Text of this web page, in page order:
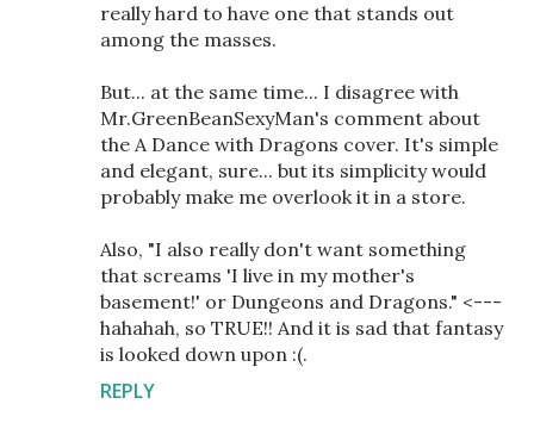
really hard to have one that stands out
among the masses.
But... at the same time... I disagree with
Mr.GreenBeanSexyMan's comment about
the A Dance with Dragons cover. It's simple
and elegant, sure... but its simplicity would
probably make me overlook it in a store.
Also, "I also really don't want something
that screams 'I live in my mother's
basement!' or Dungeons and Dragons." <---
hahahah, so TRUE!! And it is sad that fantasy
is looked down upon :(.
REPLY